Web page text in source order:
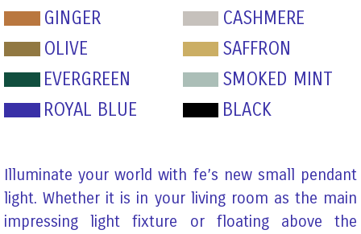
GINGER
CASHMERE
OLIVE
SAFFRON
EVERGREEN
SMOKED MINT
ROYAL BLUE
BLACK
Illuminate your world with fe’s new small pendant
light. Whether it is in your living room as the main
impressing light fixture or floating above the